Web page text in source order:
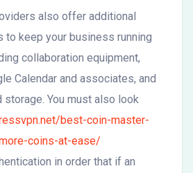
also offer additional
to keep your business running
collaboration equipment,
Calendar and associates, and
You must also look
best-coin-master-
coins-at-ease/
in order that if an